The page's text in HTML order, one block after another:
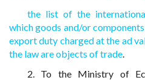
the list of the
which goods and/or
export duty charged at the ad
the law are objects of trade.
2. To the Ministry of